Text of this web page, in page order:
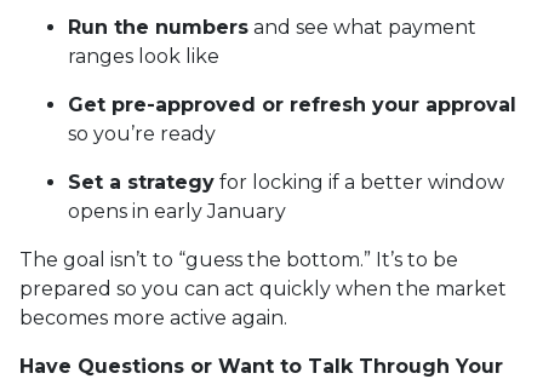
Run the numbers and see what payment
ranges look like
Get pre-approved or refresh your approval
so you’re ready
Set a strategy for locking if a better window
opens in early January
The goal isn’t to “guess the bottom.” It’s to be
prepared so you can act quickly when the market
becomes more active again.
Have Questions or Want to Talk Through Your